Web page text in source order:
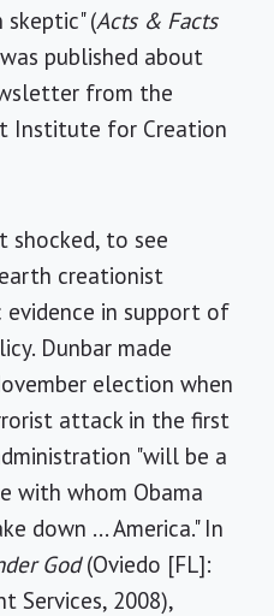
(Acts & Facts
published about
from the
Institute for Creation
shocked, to see
creationist
in support of
Dunbar made
election when
attack in the first
"will be a
with whom Obama
down ... America." In
God(Oviedo [FL]:
Services, 2008),